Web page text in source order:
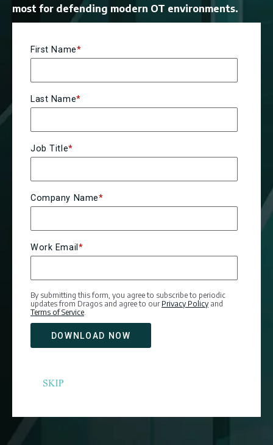
most for defending modern OT environments.
First Name*
Last Name*
Job Title*
Company Name*
Work Email *
By submitting this form, you agree to subscribe to periodic
updates from Dragos and agree to our Privacy Policy and
Terms of Service.